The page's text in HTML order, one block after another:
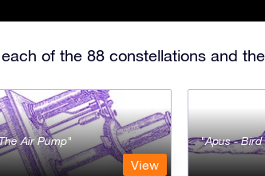
of the 88 constellations and
Air Pump
View
Apus - Bird